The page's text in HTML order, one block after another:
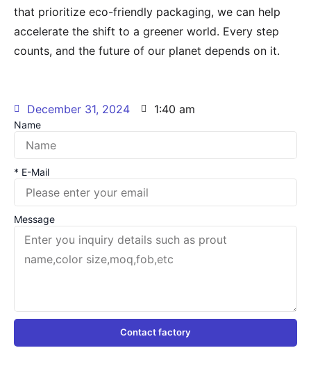
that prioritize eco-friendly packaging, we can help
accelerate the shift to a greener world. Every step
counts, and the future of our planet depends on it.
December 31, 2024 1:40 am
Name
* E-Mail
Message
Contact factory